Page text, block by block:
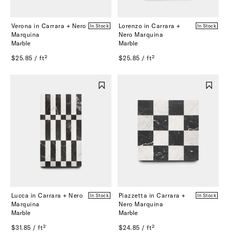
Verona in Carrara + Nero
Marquina
Marble
In Stock
$25.85 / ft²
Lorenzo in Carrara +
Nero Marquina
Marble
In Stock
$25.85 / ft²
Lucca in Carrara + Nero
Marquina
Marble
In Stock
$31.85 / ft²
Piazzetta in Carrara +
Nero Marquina
Marble
In Stock
$24.85 / ft²